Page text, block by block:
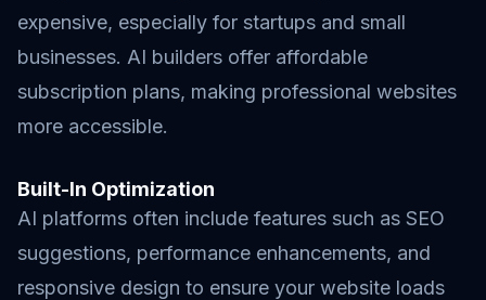
expensive, especially for startups and small
businesses. AI builders offer affordable
subscription plans, making professional websites
more accessible.
Built-In Optimization
AI platforms often include features such as SEO
suggestions, performance enhancements, and
responsive design to ensure your website loads